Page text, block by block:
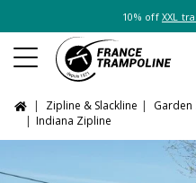
10% off XXL
Zipline & Slackline Garden
Indiana Zipline